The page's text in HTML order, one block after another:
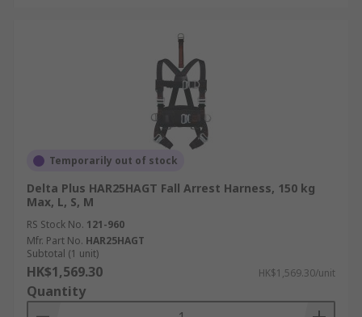
Temporarily out of stock
Delta Plus HAR25HAGT Fall Arrest Harness, 150 kg
Max, L, S, M
RS Stock No. 121-960
Mfr. Part No. HAR25HAGT
Subtotal (1 unit)
HK$1,569.30 HK$1,569.30/unit
Quantity